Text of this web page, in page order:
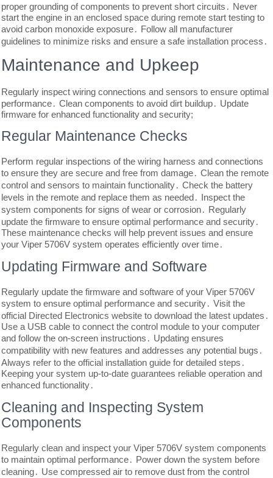
proper grounding of components to prevent short circuits․ Never
start the engine in an enclosed space during remote start testing to
avoid carbon monoxide exposure․ Follow all manufacturer
guidelines to minimize risks and ensure a safe installation process․
Maintenance and Upkeep
Regularly inspect wiring connections and sensors to ensure optimal
performance․ Clean components to avoid dirt buildup․ Update
firmware for enhanced functionality and security;
Regular Maintenance Checks
Perform regular inspections of the wiring harness and connections
to ensure they are secure and free from damage․ Clean the remote
control and sensors to maintain functionality․ Check the battery
levels in the remote and replace them as needed․ Inspect the
system components for signs of wear or corrosion․ Regularly
update the firmware to ensure optimal performance and security․
These maintenance checks will help prevent issues and ensure
your Viper 5706V system operates efficiently over time․
Updating Firmware and Software
Regularly update the firmware and software of your Viper 5706V
system to ensure optimal performance and security․ Visit the
official Directed Electronics website to download the latest updates․
Use a USB cable to connect the control module to your computer
and follow the on-screen instructions․ Updating ensures
compatibility with new features and addresses any potential bugs․
Always refer to the official installation guide for detailed steps․
Keeping your system up-to-date guarantees reliable operation and
enhanced functionality․
Cleaning and Inspecting System
Components
Regularly clean and inspect your Viper 5706V system components
to maintain optimal performance․ Power down the system before
cleaning․ Use compressed air to remove dust from the control